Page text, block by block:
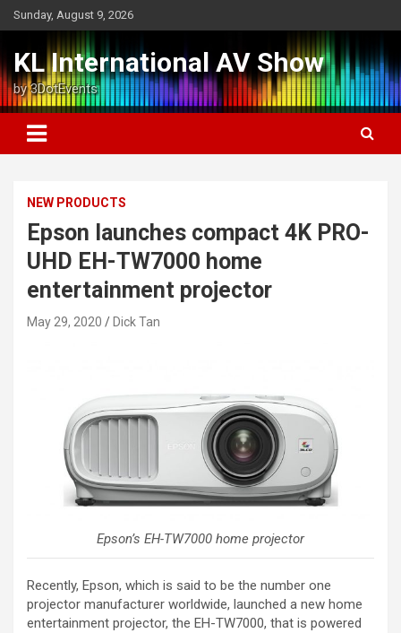
Skip
to
Sunday, August 9, 2026
KL International AV Show
by 3DotEvents
NEW PRODUCTS
Epson launches compact 4K PRO-
UHD EH-TW7000 home
entertainment projector
May 29, 2020 Dick Tan
Epson’s EH-TW7000 home projector
Recently, Epson, which is said to be the number one
projector manufacturer worldwide, launched a new home
entertainment projector, the EH-TW7000, that is powered